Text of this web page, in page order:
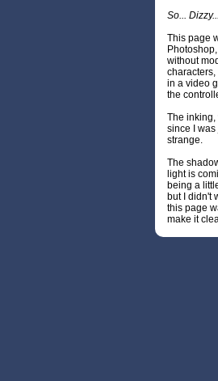
So... Dizzy...
This page
without
in a video
the
The inking,
since I
strange.
The
light is
being a
but I didn't
this page
make it